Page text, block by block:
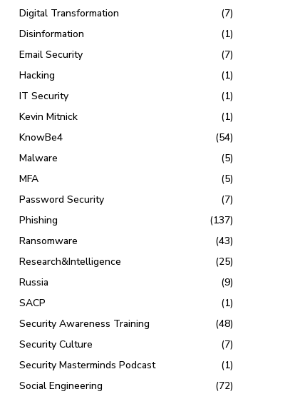
Digital Transformation
(7)
Disinformation
(1)
Email Security
(7)
Hacking
(1)
IT Security
(1)
Kevin Mitnick
(1)
KnowBe4
(54)
Malware
(5)
MFA
(5)
Password Security
(7)
Phishing
(137)
Ransomware
(43)
Research&Intelligence
(25)
Russia
(9)
SACP
(1)
Security Awareness Training
(48)
Security Culture
(7)
Security Masterminds Podcast
(1)
Social Engineering
(72)